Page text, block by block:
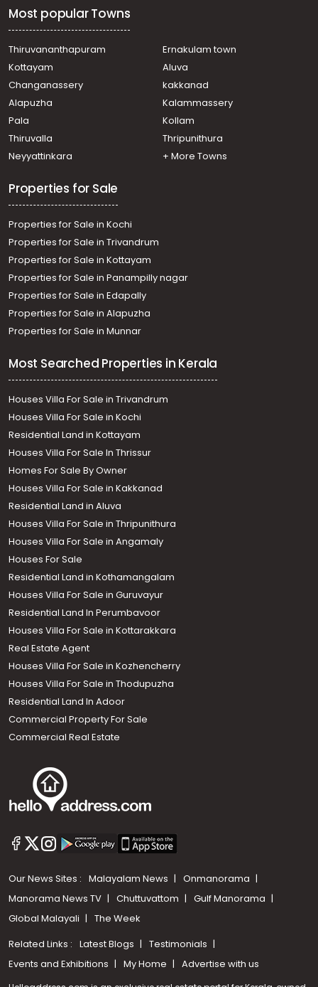
Cheriyapally
Residential House Villa for Sale in Ernakulam, Paravur,
Mannam
Residential House Villa for Sale in Ernakulam, Paravur,
Residential House Villa for Sale in Ernakulam, Varappuzha,
Varappuzha
Residential House Villa for Sale in Ernakulam,
Koonammavu, Koonammavu
Residential House Villa for Sale in Ernakulam, Paravur,
Most popular Towns
Thiruvananthapuram
Ernakulam town
Kottayam
Aluva
Changanassery
kakkanad
Alapuzha
Kalammassery
Pala
Kollam
Thiruvalla
Thripunithura
Neyyattinkara
+ More Towns
Properties for Sale
Properties for Sale in Kochi
Properties for Sale in Trivandrum
Properties for Sale in Kottayam
Properties for Sale in Panampilly nagar
Properties for Sale in Edapally
Properties for Sale in Alapuzha
Properties for Sale in Munnar
Most Searched Properties in Kerala
Houses Villa For Sale in Trivandrum
Houses Villa For Sale in Kochi
Residential Land in Kottayam
Houses Villa For Sale In Thrissur
Homes For Sale By Owner
Houses Villa For Sale in Kakkanad
Residential Land in Aluva
Houses Villa For Sale in Thripunithura
Houses Villa For Sale in Angamaly
Houses For Sale
Residential Land in Kothamangalam
Houses Villa For Sale in Guruvayur
Residential Land In Perumbavoor
Houses Villa For Sale in Kottarakkara
Real Estate Agent
Houses Villa For Sale in Kozhencherry
Houses Villa For Sale in Thodupuzha
Residential Land In Adoor
Commercial Property For Sale
Commercial Real Estate
Our News Sites : Malayalam News
Onmanorama
Manorama News TV
Chuttuvattom
Gulf Manorama
Global Malayali
The Week
Related Links : Latest Blogs
Testimonials
Events and Exhibitions
My Home Advertise with us